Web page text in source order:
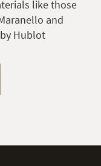
like those
and
Hublot